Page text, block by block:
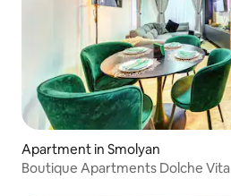
Apartment in Smolyan
Boutique Apartments Dolche Vita